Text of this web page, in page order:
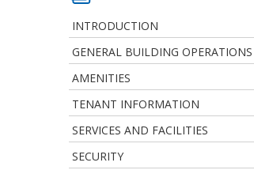
INTRODUCTION
GENERAL BUILDING OPERATIONS
AMENITIES
TENANT INFORMATION
SERVICES AND FACILITIES
SECURITY